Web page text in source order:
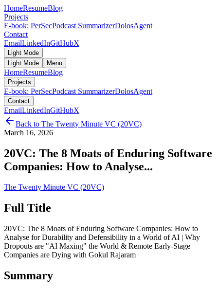
HomeResumeBlog
Projects
E-book: PerSecPodcast SummarizerDolosAgent
Contact
EmailLinkedInGitHubX
Light Mode
Light Mode
Menu
HomeResumeBlog
Projects
E-book: PerSecPodcast SummarizerDolosAgent
Contact
EmailLinkedInGitHubX
Back to The Twenty Minute VC (20VC)
March 16, 2026
20VC: The 8 Moats of Enduring Software
Companies: How to Analyse...
The Twenty Minute VC (20VC)
Full Title
20VC: The 8 Moats of Enduring Software Companies: How to
Analyse for Durability and Defensibility in a World of AI | Why
Dropouts are "AI Maxing" the World & Remote Early-Stage
Companies are Dying with Gokul Rajaram
Summary